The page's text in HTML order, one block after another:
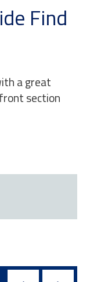
Find
a great
section